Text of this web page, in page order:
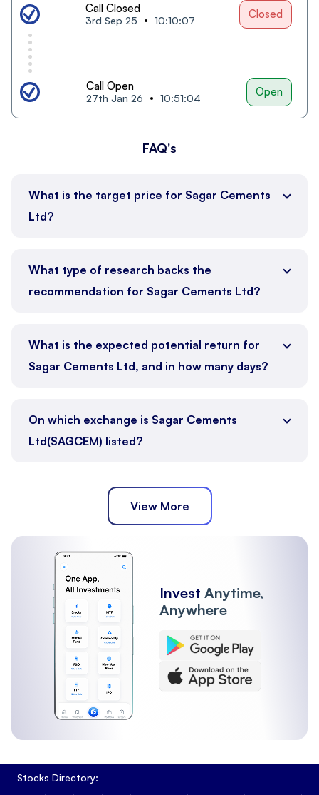
Call Closed
3rd Sep 25 10:10:07 Closed
Call Open
27th Jan 26 10:51:04 Open
FAQ's
What is the target price for Sagar Cements
Ltd?
What type of research backs the
recommendation for Sagar Cements Ltd?
What is the expected potential return for
Sagar Cements Ltd, and in how many days?
On which exchange is Sagar Cements
Ltd(SAGCEM) listed?
View More
Invest Anytime,
Anywhere
Stocks Directory: